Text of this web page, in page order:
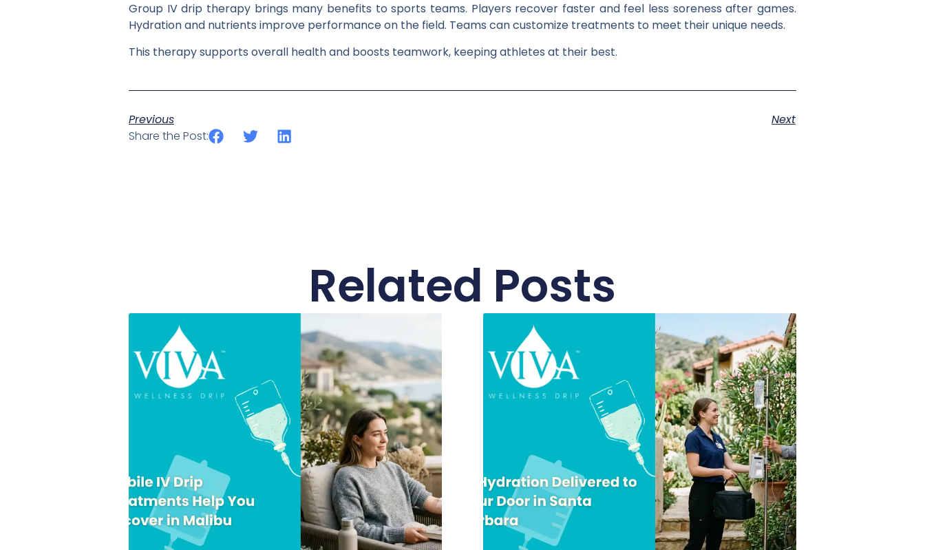
Group IV drip therapy brings many benefits to sports teams. Players recover faster and feel less soreness after games.
Hydration and nutrients improve performance on the field. Teams can customize treatments to meet their unique needs.
This therapy supports overall health and boosts teamwork, keeping athletes at their best.
Previous
Next
Share the Post:
Related Posts